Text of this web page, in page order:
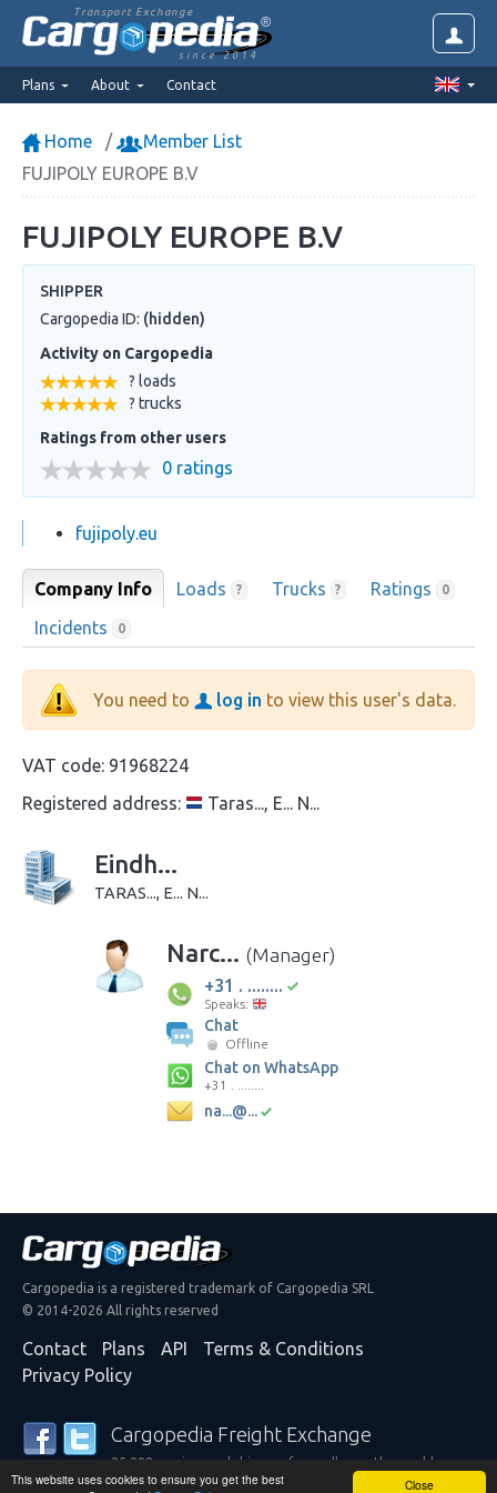
Close
This website uses cookies to ensure you get the best
Transport Exchange
since 2014
Plans About Contact
Home
Member List
FUJIPOLY EUROPE B.V
FUJIPOLY EUROPE B.V
SHIPPER
Cargopedia ID: (hidden)
Activity on Cargopedia
? loads
? trucks
Ratings from other users
0 ratings
fujipoly.eu
Company Info Loads ? Trucks ? Ratings 0
Incidents 0
You need to log in to view this user's data.
VAT code: 91968224
Registered address:
Taras..., E... N...
Eindh...
TARAS..., E... N...
Narc... (Manager)
+31 . ........
Speaks:
Chat
Offline
Chat on WhatsApp
+31 . ........
na...@...
Cargopedia is a registered trademark of Cargopedia SRL
© 2014-2026 All rights reserved
Contact Plans API
Terms & Conditions
Privacy Policy
Cargopedia Freight Exchange
25,288 carriers and shippers from all over the world are
trusting our services